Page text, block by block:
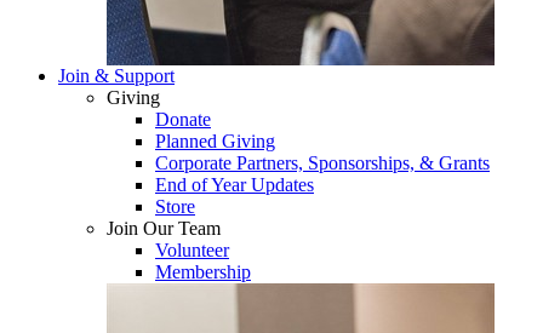
Join & Support
Giving
Donate
Planned Giving
Corporate Partners, Sponsorships, & Grants
End of Year Updates
Store
Join Our Team
Volunteer
Membership